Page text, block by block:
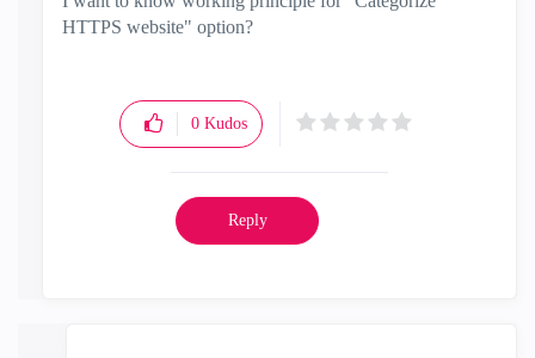
HTTPS website" option?
0 Kudos
Reply